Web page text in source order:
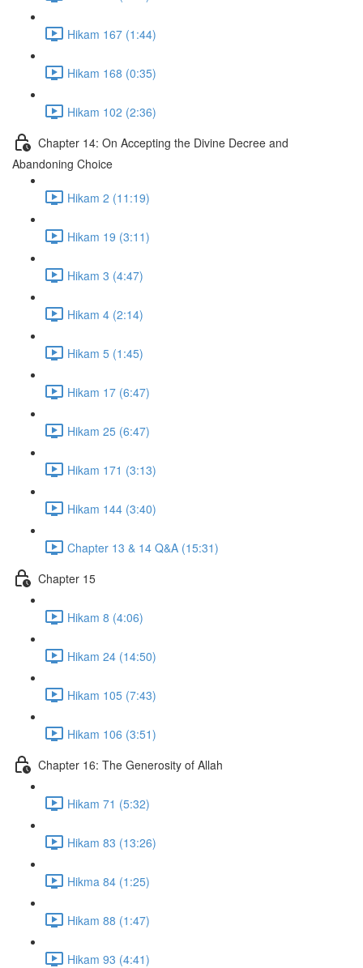
Hikam 167 (1:44)
Hikam 168 (0:35)
Hikam 102 (2:36)
Chapter 14: On Accepting the Divine Decree and
Abandoning Choice
Hikam 2 (11:19)
Hikam 19 (3:11)
Hikam 3 (4:47)
Hikam 4 (2:14)
Hikam 5 (1:45)
Hikam 17 (6:47)
Hikam 25 (6:47)
Hikam 171 (3:13)
Hikam 144 (3:40)
Chapter 13 & 14 Q&A (15:31)
Chapter 15
Hikam 8 (4:06)
Hikam 24 (14:50)
Hikam 105 (7:43)
Hikam 106 (3:51)
Chapter 16: The Generosity of Allah
Hikam 71 (5:32)
Hikam 83 (13:26)
Hikma 84 (1:25)
Hikam 88 (1:47)
Hikam 93 (4:41)